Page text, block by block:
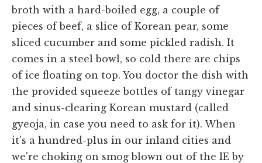
broth with a hard-boiled egg, a couple of
pieces of beef, a slice of Korean pear, some
sliced cucumber and some pickled radish. It
comes in a steel bowl, so cold there are chips
of ice floating on top. You doctor the dish with
the provided squeeze bottles of tangy vinegar
and sinus-clearing Korean mustard (called
gyeoja, in case you need to ask for it). When
it's a hundred-plus in our inland cities and
we're choking on smog blown out of the IE by